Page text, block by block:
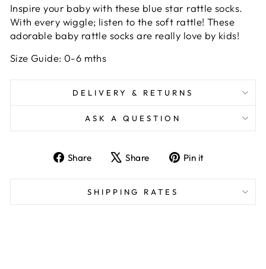
Inspire your baby with these blue star rattle socks.
With every wiggle; listen to the soft rattle! These
adorable baby rattle socks are really love by kids!
Size Guide: 0-6 mths
DELIVERY & RETURNS
ASK A QUESTION
Share
Share
Facebook
Share
Tweet
X
Pin it
Pinterest
SHIPPING RATES